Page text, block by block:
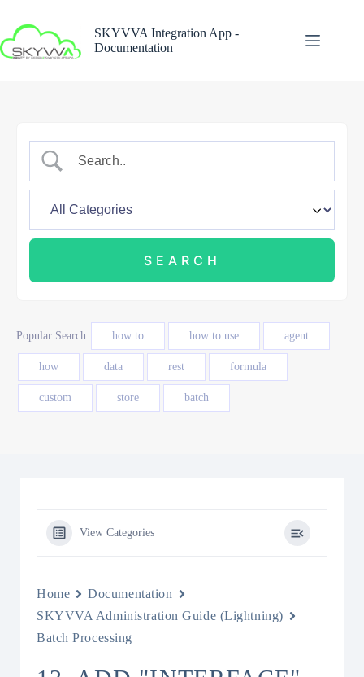
content
SKYVVA Integration App -
Documentation
Popular Search how to how to use agent
how data rest formula
custom store batch
View Categories
Home
Documentation
SKYVVA Administration Guide (Lightning)
Batch Processing